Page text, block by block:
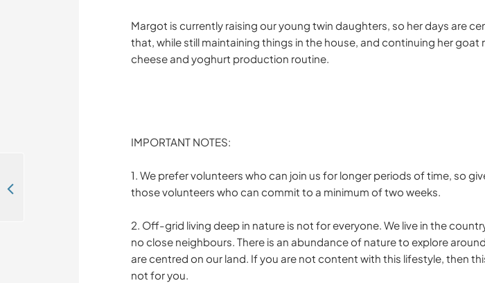
Margot is currently raising our young twin daughters, so her days are
that, while still maintaining things in the house, and continuing her goat
cheese and yoghurt production routine.
IMPORTANT NOTES:
1. We prefer volunteers who can join us for longer periods of time, so
those volunteers who can commit to a minimum of two weeks.
2. Off-grid living deep in nature is not for everyone. We live in the
no close neighbours. There is an abundance of nature to explore
are centred on our land. If you are not content with this lifestyle, then
not for you.